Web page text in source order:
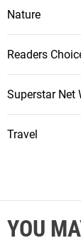
Nature
Readers
Superstar Net
Travel
YOU